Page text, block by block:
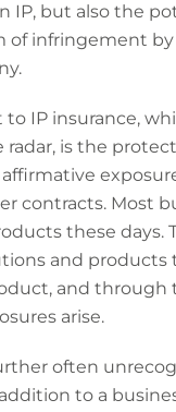
IP, but also the
of infringement by
IP insurance,
is the
contracts. Most
these days.
and products
and through
arise.
often
to a